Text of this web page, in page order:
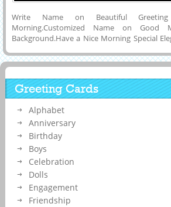
Write Name on Beautiful
Morning.Customized Name on Good
Background.Have a Nice Morning Special
Motivational Thoughts Whatsapp
Printing To Make Creative and Thoughtful
Good Morning Wishes For Friends and
Facebook or Instagram.Create Your Custom
Have a Nice Morning and Day With Coffee
on Social Media Applications and Set
Whatsapp, Linkedin, Twitter or
Friend Name.
Greeting Cards
Alphabet
Anniversary
Birthday
Boys
Celebration
Dolls
Engagement
Friendship